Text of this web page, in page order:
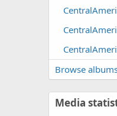
Browse
Media